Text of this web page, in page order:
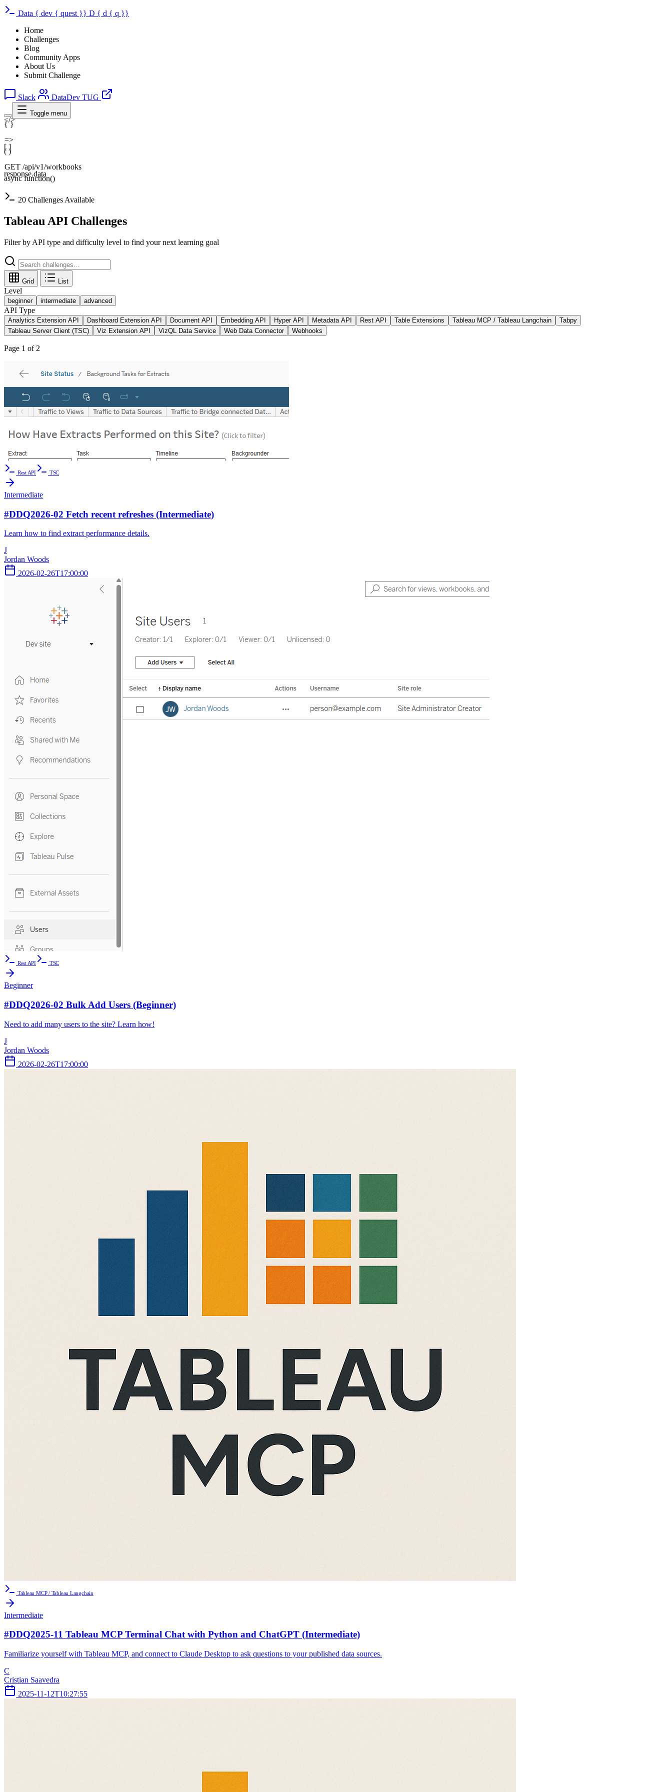
Data { dev { quest }} D { d { q }}
Home
Challenges
Blog
Community Apps
About Us
Submit Challenge
Slack DataDev TUG
Toggle menu
</>
{ }
=>
[ ]
( )
GET /api/v1/workbooks
response.data
async function()
20 Challenges Available
Tableau API Challenges
Filter by API type and difficulty level to find your next learning goal
Grid List
Level
beginner intermediate advanced
API Type
Analytics Extension API Dashboard Extension API Document API Embedding API Hyper API Metadata API Rest API Table Extensions Tableau MCP / Tableau Langchain
Tabpy
Tableau Server Client (TSC)
Viz Extension API VizQL Data Service Web Data Connector Webhooks
Page 1 of 2
Rest API TSC
Intermediate
#DDQ2026-02 Fetch recent refreshes (Intermediate)
Learn how to find extract performance details.
J
Jordan Woods
2026-02-26T17:00:00
Rest API TSC
Beginner
#DDQ2026-02 Bulk Add Users (Beginner)
Need to add many users to the site? Learn how!
J
Jordan Woods
2026-02-26T17:00:00
Tableau MCP / Tableau Langchain
Intermediate
#DDQ2025-11 Tableau MCP Terminal Chat with Python and ChatGPT (Intermediate)
Familiarize yourself with Tableau MCP, and connect to Claude Desktop to ask questions to your published data sources.
C
Cristian Saavedra
2025-11-12T10:27:55